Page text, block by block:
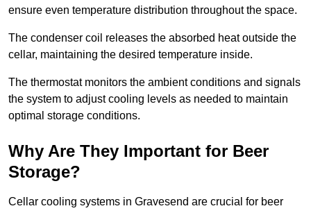
ensure even temperature distribution throughout the space.
The condenser coil releases the absorbed heat outside the
cellar, maintaining the desired temperature inside.
The thermostat monitors the ambient conditions and signals
the system to adjust cooling levels as needed to maintain
optimal storage conditions.
Why Are They Important for Beer
Storage?
Cellar cooling systems in Gravesend are crucial for beer